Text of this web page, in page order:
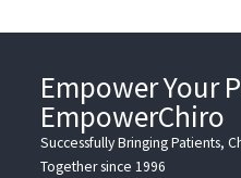
Empower Your
EmpowerChiro
Successfully Bringing Patients,
Together since 1996